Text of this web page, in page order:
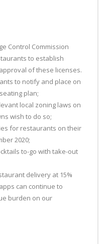
Control Commission
to establish
of these licenses.
to notify and place on
plan;
local zoning laws on
wish to do so;
for restaurants on their
2020;
to-go with take-out
delivery at 15%
can continue to
burden on our